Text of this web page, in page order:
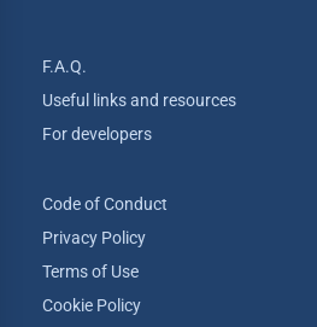
F.A.Q.
Useful links and resources
For developers
Code of Conduct
Privacy Policy
Terms of Use
Cookie Policy